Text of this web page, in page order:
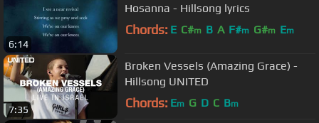
6:14
Hosanna - Hillsong lyrics
Chords: E C#m B A F#m G#m Em
7:35
Broken Vessels (Amazing Grace) -
Hillsong UNITED
Chords: Em G D C Bm